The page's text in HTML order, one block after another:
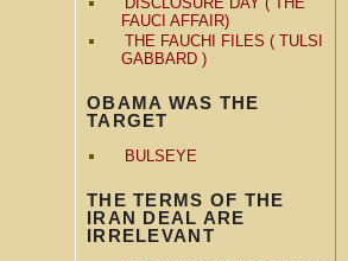
FAUCI AFFAIR)
THE FAUCHI FILES ( TULSI
GABBARD )
OBAMA WAS THE
TARGET
BULSEYE
THE TERMS OF THE
IRAN DEAL ARE
IRRELEVANT